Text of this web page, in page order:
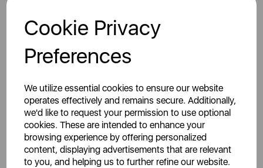
Cookie Privacy
Preferences
We utilize essential cookies to ensure our website
operates effectively and remains secure. Additionally,
we'd like to request your permission to use optional
cookies. These are intended to enhance your
browsing experience by offering personalized
content, displaying advertisements that are relevant
to you, and helping us to further refine our website.
Videos
You May Also Like